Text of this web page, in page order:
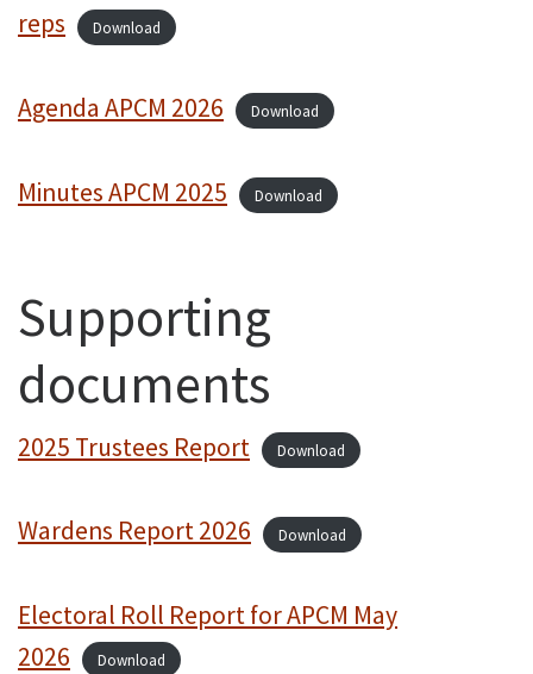
reps
Download
Agenda APCM 2026 Download
Minutes APCM 2025 Download
Supporting
documents
2025 Trustees Report Download
Wardens Report 2026 Download
Electoral Roll Report for APCM May
2026
Download